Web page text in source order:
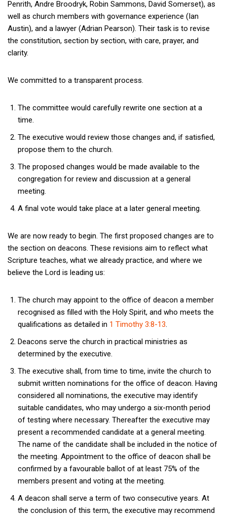
Penrith, Andre Broodryk, Robin Sammons, David Somerset), as
well as church members with governance experience (Ian
Austin), and a lawyer (Adrian Pearson). Their task is to revise
the constitution, section by section, with care, prayer, and
clarity.
We committed to a transparent process.
The committee would carefully rewrite one section at a
time.
The executive would review those changes and, if satisfied,
propose them to the church.
The proposed changes would be made available to the
congregation for review and discussion at a general
meeting.
A final vote would take place at a later general meeting.
We are now ready to begin. The first proposed changes are to
the section on deacons. These revisions aim to reflect what
Scripture teaches, what we already practice, and where we
believe the Lord is leading us:
The church may appoint to the office of deacon a member
recognised as filled with the Holy Spirit, and who meets the
qualifications as detailed in 1 Timothy 3:8-13.
Deacons serve the church in practical ministries as
determined by the executive.
The executive shall, from time to time, invite the church to
submit written nominations for the office of deacon. Having
considered all nominations, the executive may identify
suitable candidates, who may undergo a six-month period
of testing where necessary. Thereafter the executive may
present a recommended candidate at a general meeting.
The name of the candidate shall be included in the notice of
the meeting. Appointment to the office of deacon shall be
confirmed by a favourable ballot of at least 75% of the
members present and voting at the meeting.
A deacon shall serve a term of two consecutive years. At
the conclusion of this term, the executive may recommend